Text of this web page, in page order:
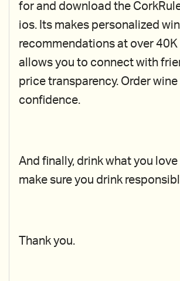
for and download the
ios. Its makes personalized
recommendations at over
allows you to connect with
price transparency. Order
confidence.
And finally, drink what you
make sure you drink
Thank you.